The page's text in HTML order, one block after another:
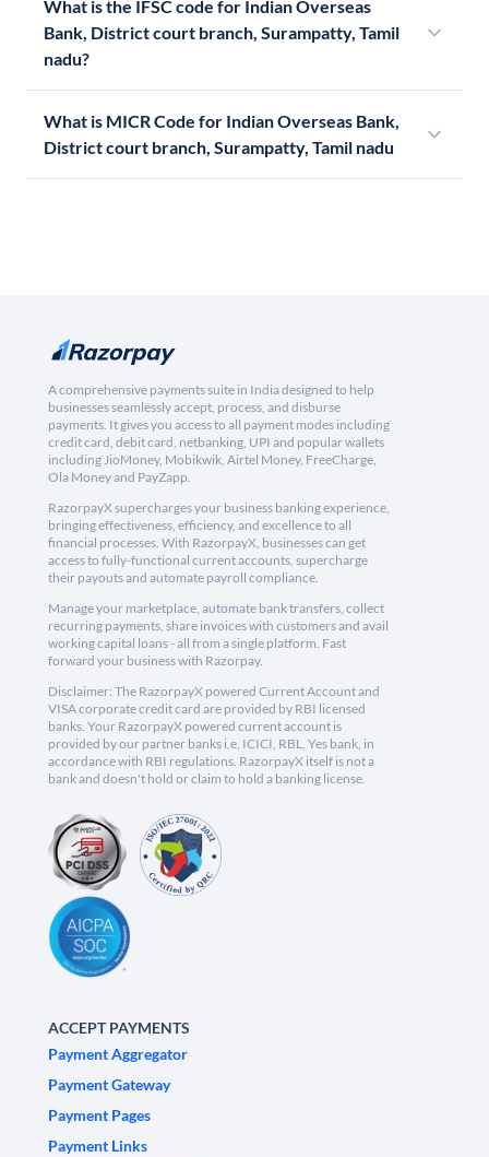
What is the IFSC code for Indian Overseas
Bank, District court branch, Surampatty, Tamil
nadu?
What is MICR Code for Indian Overseas Bank,
District court branch, Surampatty, Tamil nadu
A comprehensive payments suite in India designed to help
businesses seamlessly accept, process, and disburse
payments. It gives you access to all payment modes including
credit card, debit card, netbanking, UPI and popular wallets
including JioMoney, Mobikwik, Airtel Money, FreeCharge,
Ola Money and PayZapp.
RazorpayX supercharges your business banking experience,
bringing effectiveness, efficiency, and excellence to all
financial processes. With RazorpayX, businesses can get
access to fully-functional current accounts, supercharge
their payouts and automate payroll compliance.
Manage your marketplace, automate bank transfers, collect
recurring payments, share invoices with customers and avail
working capital loans - all from a single platform. Fast
forward your business with Razorpay.
Disclaimer: The RazorpayX powered Current Account and
VISA corporate credit card are provided by RBI licensed
banks. Your RazorpayX powered current account is
provided by our partner banks i.e, ICICI, RBL, Yes bank, in
accordance with RBI regulations. RazorpayX itself is not a
bank and doesn't hold or claim to hold a banking license.
ACCEPT PAYMENTS
Payment Aggregator
Payment Gateway
Payment Pages
Payment Links